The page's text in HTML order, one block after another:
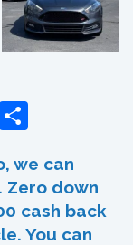
LinkedIn
we can
Zero down
cash back
You can